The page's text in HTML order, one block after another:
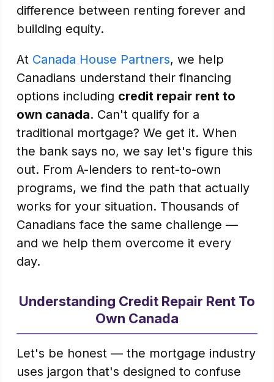
difference between renting forever and
building equity.
At Canada House Partners, we help
Canadians understand their financing
options including credit repair rent to
own canada. Can't qualify for a
traditional mortgage? We get it. When
the bank says no, we say let's figure this
out. From A-lenders to rent-to-own
programs, we find the path that actually
works for your situation. Thousands of
Canadians face the same challenge —
and we help them overcome it every
day.
Understanding Credit Repair Rent To
Own Canada
Let's be honest — the mortgage industry
uses jargon that's designed to confuse